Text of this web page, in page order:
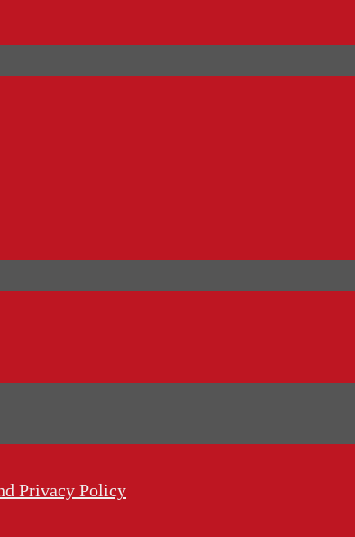
Privacy Policy